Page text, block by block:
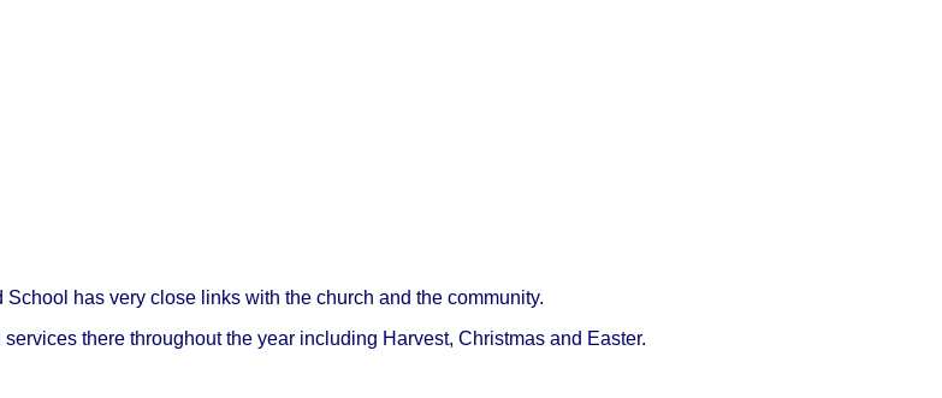
has very close links with the church and the community.
there throughout the year including Harvest, Christmas and Easter.